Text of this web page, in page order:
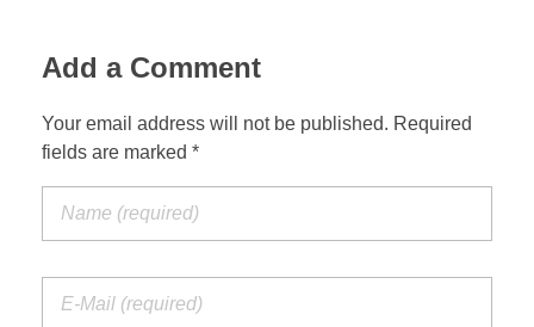
Revelation of John
Gospel of John
Greece Photos
Turkey – Eastern
Turkey – Central
Egypt Photos
Add a Comment
Your email address will not be published. Required
fields are marked *